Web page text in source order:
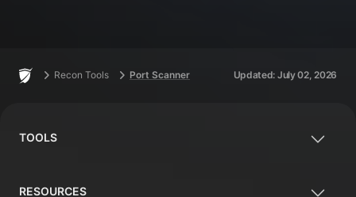
Footer
Home Recon Tools Port Scanner Updated: July 02, 2026
TOOLS
RESOURCES